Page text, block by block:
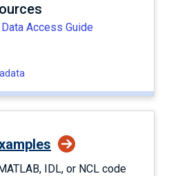
Access Guide
IDL, or NCL code